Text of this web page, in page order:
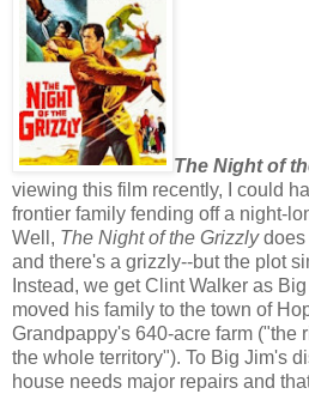
The Night of
viewing this film recently, I could
frontier family fending off a night-
Well, The Night of the Grizzlydoes
and there's a grizzly--but the plot
Instead, we get Clint Walker as
moved his family to the town of
Grandpappy's 640-acre farm ("the
the whole territory"). To Big Jim's
house needs major repairs and